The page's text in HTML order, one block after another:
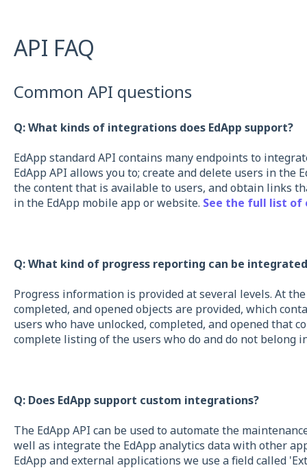
API FAQ
Common API questions
Q: What kinds of integrations does EdApp support?
EdApp standard API contains many endpoints to
EdApp API allows you to; create and delete users in the
the content that is available to users, and obtain links
in the EdApp mobile app or website. See the full list of
Q: What kind of progress reporting can be
Progress information is provided at several levels. At
completed, and opened objects are provided, which
users who have unlocked, completed, and opened that
complete listing of the users who do and do not belong
Q: Does EdApp support custom integrations?
The EdApp API can be used to automate the
well as integrate the EdApp analytics data with other
EdApp and external applications we use a field called